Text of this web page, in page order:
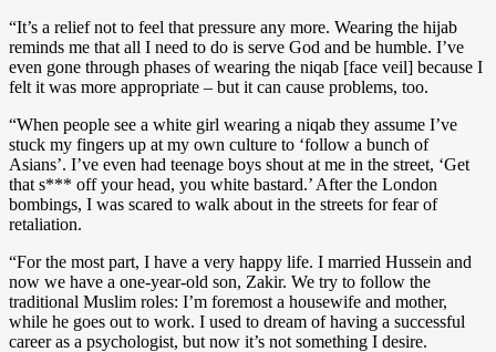
“It’s a relief not to feel that pressure any more. Wearing the hijab
reminds me that all I need to do is serve God and be humble. I’ve
even gone through phases of wearing the niqab [face veil] because I
felt it was more appropriate – but it can cause problems, too.
“When people see a white girl wearing a niqab they assume I’ve
stuck my fingers up at my own culture to ‘follow a bunch of
Asians’. I’ve even had teenage boys shout at me in the street, ‘Get
that s*** off your head, you white bastard.’ After the London
bombings, I was scared to walk about in the streets for fear of
retaliation.
“For the most part, I have a very happy life. I married Hussein and
now we have a one-year-old son, Zakir. We try to follow the
traditional Muslim roles: I’m foremost a housewife and mother,
while he goes out to work. I used to dream of having a successful
career as a psychologist, but now it’s not something I desire.